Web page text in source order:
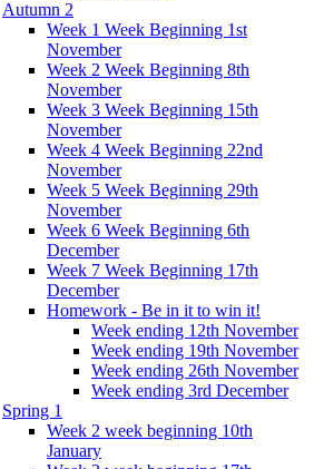
Autumn 2
Week 1 Week Beginning 1st
November
Week 2 Week Beginning 8th
November
Week 3 Week Beginning 15th
November
Week 4 Week Beginning 22nd
November
Week 5 Week Beginning 29th
November
Week 6 Week Beginning 6th
December
Week 7 Week Beginning 17th
December
Homework - Be in it to win it!
Week ending 12th November
Week ending 19th November
Week ending 26th November
Week ending 3rd December
Spring 1
Week 2 week beginning 10th
January